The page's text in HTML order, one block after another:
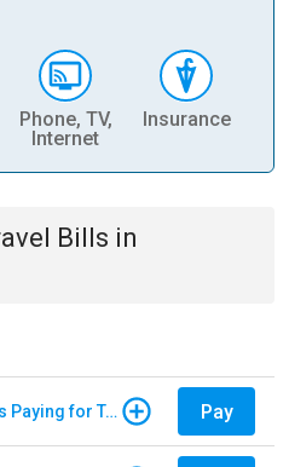
Phone, TV,
Internet
Insurance
Bills in
E-Pass - Non Customers Paying for Toll Violations Pay